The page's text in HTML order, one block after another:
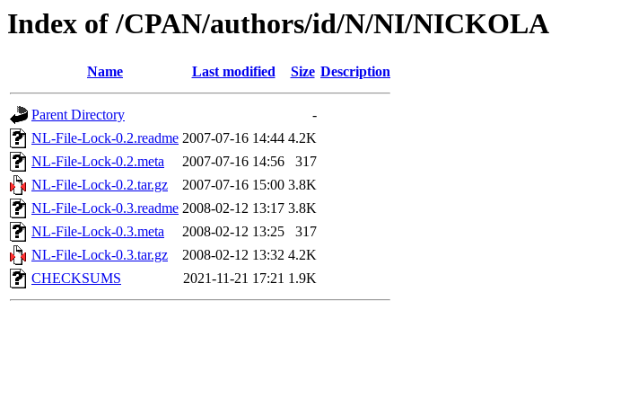
Index of /CPAN/authors/id/N/NI/NICKOLA
Name Last modified Size Description
Parent Directory
-
NL-File-Lock-0.2.readme 2007-07-16 14:44 4.2K
NL-File-Lock-0.2.meta
2007-07-16 14:56
317
NL-File-Lock-0.2.tar.gz
2007-07-16 15:00 3.8K
NL-File-Lock-0.3.readme 2008-02-12 13:17 3.8K
NL-File-Lock-0.3.meta
2008-02-12 13:25
317
NL-File-Lock-0.3.tar.gz
2008-02-12 13:32 4.2K
CHECKSUMS
2021-11-21 17:21 1.9K